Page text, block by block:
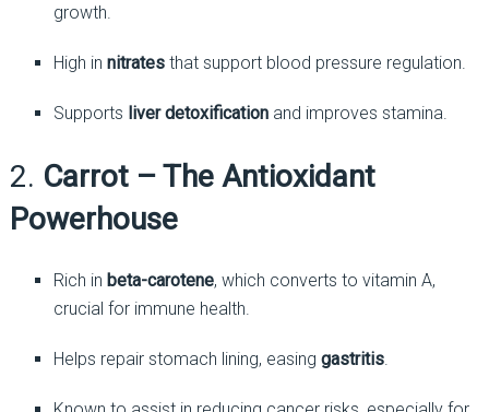
growth.
High in nitratesthat support blood pressure regulation.
Supports liver detoxificationand improves stamina.
2. Carrot – The Antioxidant
Powerhouse
Rich in beta-carotene, which converts to vitamin A,
crucial for immune health.
Helps repair stomach lining, easing gastritis.